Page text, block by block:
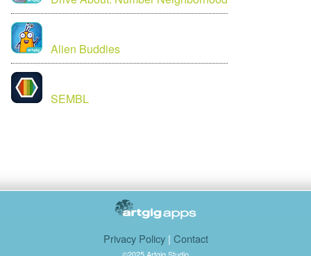
Alien Buddies
SEMBL
Privacy Policy| Contact
©2025 Artgig Studio